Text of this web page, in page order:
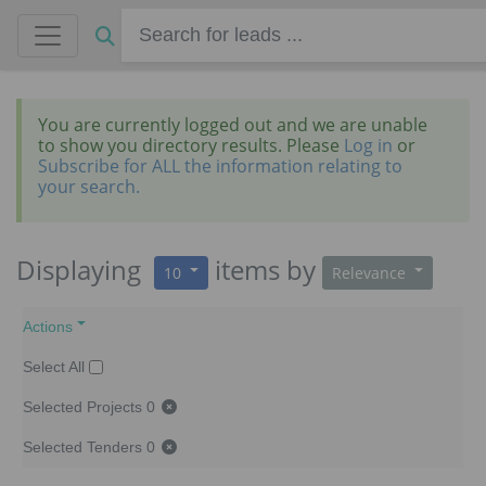
You are currently logged out and we are unable
to show you directory results. Please Log in or
Subscribe for ALL the information relating to
your search.
Displaying 10 items by Relevance
Actions
Select All
Selected Projects 0
Selected Tenders 0